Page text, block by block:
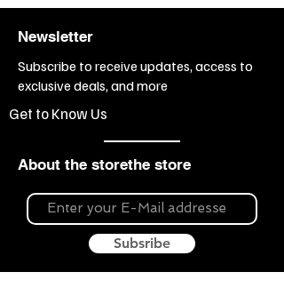
Newsletter
Subscribe to receive updates, access to
exclusive deals, and more
Get to Know Us
About the storethe store
Subsribe